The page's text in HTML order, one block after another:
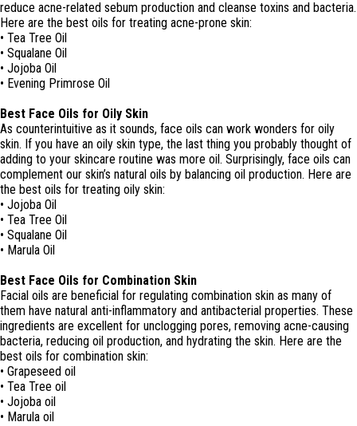
reduce acne-related sebum production and cleanse toxins and bacteria.
Here are the best oils for treating acne-prone skin:
• Tea Tree Oil
• Squalane Oil
• Jojoba Oil
• Evening Primrose Oil
Best Face Oils for Oily Skin
As counterintuitive as it sounds, face oils can work wonders for oily
skin. If you have an oily skin type, the last thing you probably thought of
adding to your skincare routine was more oil. Surprisingly, face oils can
complement our skin’s natural oils by balancing oil production. Here are
the best oils for treating oily skin:
• Jojoba Oil
• Tea Tree Oil
• Squalane Oil
• Marula Oil
Best Face Oils for Combination Skin
Facial oils are beneficial for regulating combination skin as many of
them have natural anti-inflammatory and antibacterial properties. These
ingredients are excellent for unclogging pores, removing acne-causing
bacteria, reducing oil production, and hydrating the skin. Here are the
best oils for combination skin:
• Grapeseed oil
• Tea Tree oil
• Jojoba oil
• Marula oil